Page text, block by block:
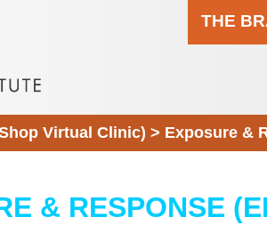
THE
Virtual Clinic) > Exposure &
& RESPONSE